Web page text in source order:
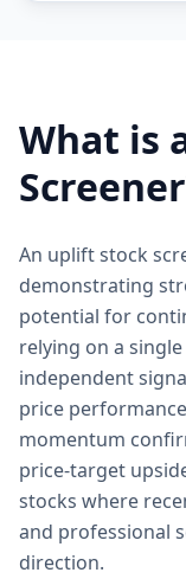
What is
An uplift stock
demonstrating
potential for
relying on a
independent
price
momentum
price-target
stocks where
and professional
direction.